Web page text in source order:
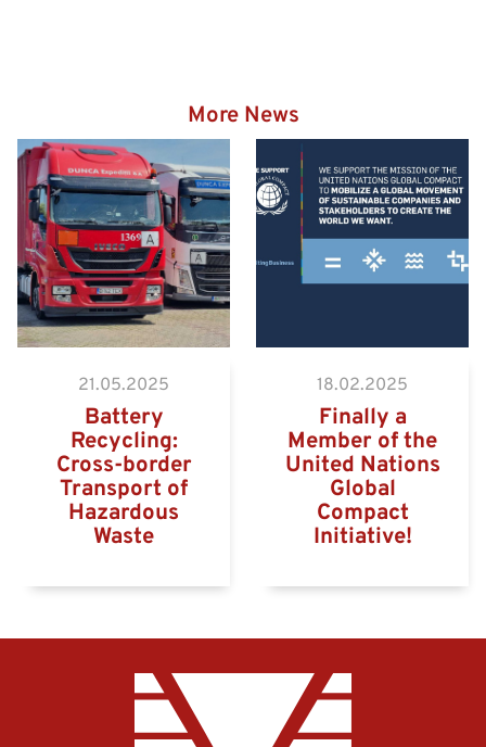
More News
Hazardous goods truck on
the way to the Eurogate
Container Terminal
Wilhelmshaven
21.05.2025
Battery
Recycling:
Cross-border
Transport of
Hazardous
Waste
18.02.2025
Finally a
Member of the
United Nations
Global
Compact
Initiative!